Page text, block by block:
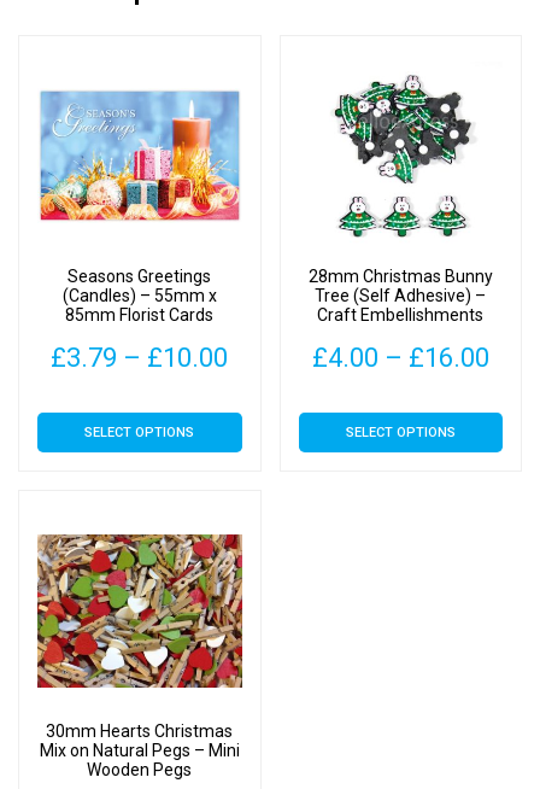
Seasons Greetings
(Candles) – 55mm x
85mm Florist Cards
£3.79 – £10.00
£3.79
SELECT OPTIONS
This
product
variants.
The
options
may
be
chosen
the
product
28mm Christmas Bunny
Tree (Self Adhesive) –
Craft Embellishments
£4.00 – £16.00
SELECT OPTIONS
This
product
30mm Hearts Christmas
Mix on Natural Pegs – Mini
Wooden Pegs